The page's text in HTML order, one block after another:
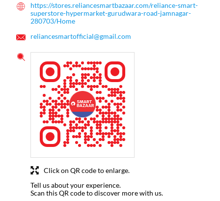
https://stores.reliancesmartbazaar.com/reliance-smart-
superstore-hypermarket-gurudwara-road-jamnagar-
280703/Home
reliancesmartofficial@gmail.com
Tell us about your experience.
Scan this QR code to discover more with us.
Click on QR code to enlarge.